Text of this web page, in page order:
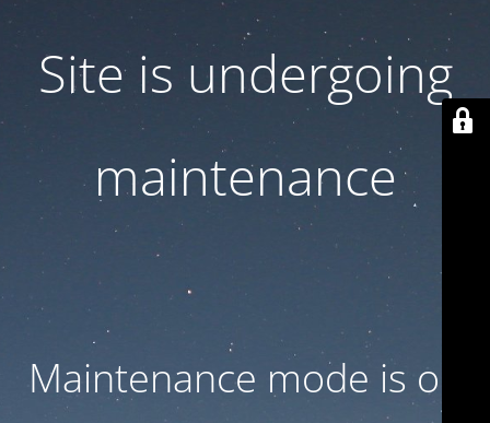
Site is undergoing
maintenance
Maintenance mode is on